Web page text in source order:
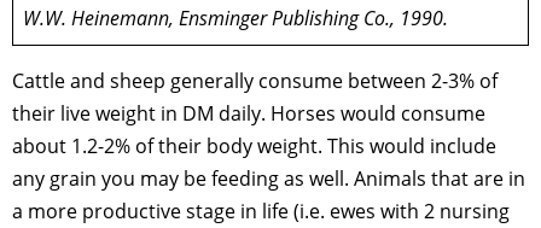
W.W. Heinemann, Ensminger Publishing Co., 1990.
Cattle and sheep generally consume between 2-3% of
their live weight in DM daily. Horses would consume
about 1.2-2% of their body weight. This would include
any grain you may be feeding as well. Animals that are in
a more productive stage in life (i.e. ewes with 2 nursing